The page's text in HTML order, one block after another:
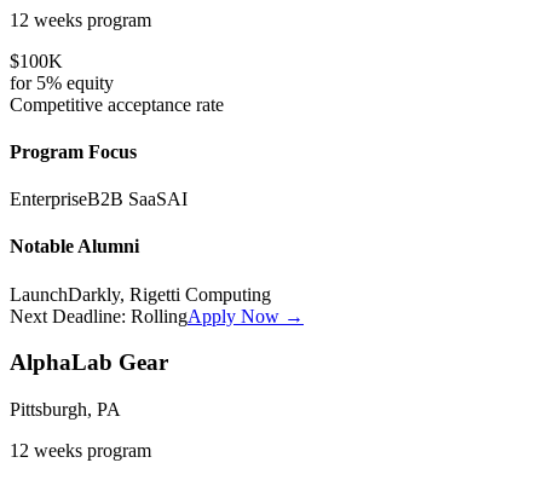
12 weeks program
$100K
for 5% equity
Competitive acceptance rate
Program Focus
EnterpriseB2B SaaSAI
Notable Alumni
LaunchDarkly, Rigetti Computing
Next Deadline: RollingApply Now →
AlphaLab Gear
Pittsburgh, PA
12 weeks program